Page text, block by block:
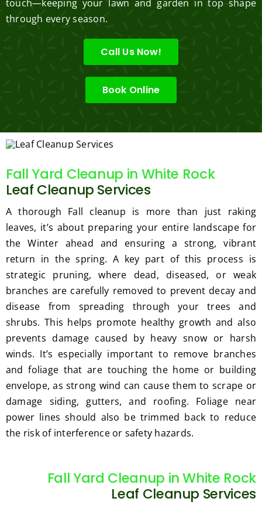
touch—keeping your lawn and garden in top shape
through every season.
Call Us Now!
Book Online
Fall Yard Cleanup in White Rock
Leaf Cleanup Services
A thorough Fall cleanup is more than just raking
leaves, it’s about preparing your entire landscape for
the Winter ahead and ensuring a strong, vibrant
return in the spring. A key part of this process is
strategic pruning, where dead, diseased, or weak
branches are carefully removed to prevent decay and
disease from spreading through your trees and
shrubs. This helps promote healthy growth and also
prevents damage caused by heavy snow or harsh
winds. It’s especially important to remove branches
and foliage that are touching the home or building
envelope, as strong wind can cause them to scrape or
damage siding, gutters, and roofing. Foliage near
power lines should also be trimmed back to reduce
the risk of interference or safety hazards.
Fall Yard Cleanup in White Rock
Leaf Cleanup Services